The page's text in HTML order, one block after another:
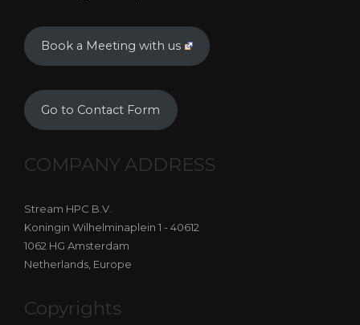
Book a Meeting with us
Go to Contact Form
COMPANY ADDRESS
Stream HPC B.V.
Koningin Wilhelminaplein 1 - 40612
1062 HG Amsterdam
Netherlands, Europe
Copyrights